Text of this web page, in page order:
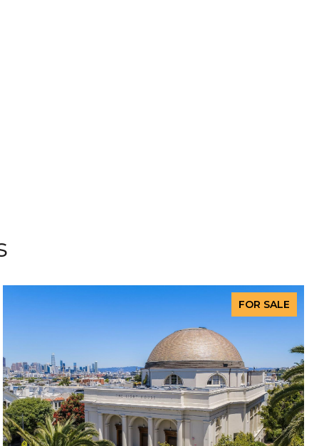
FOR SALE